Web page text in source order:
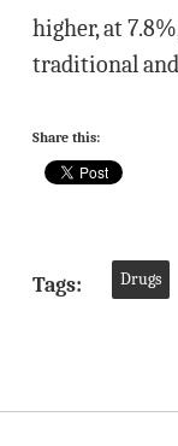
higher, at
traditional
Share this:
Tags: Drugs